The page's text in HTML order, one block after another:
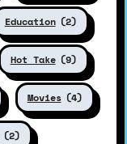
Education (2)
Hot Take (9)
Movies (4)
(2)